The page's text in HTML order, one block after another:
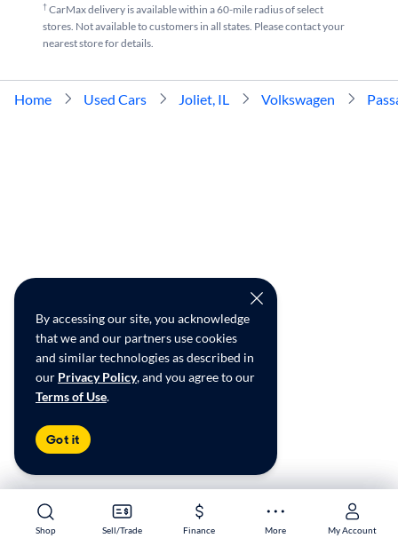
Shop Sell/Trade Finance More My Account
Shop Sell/Trade Finance More My Account
By accessing our site, you acknowledge
that we and our partners use cookies
and similar technologies as described in
our Privacy Policy, and you agree to our
Terms of Use.
Got it
†CarMax delivery is available within a 60-mile radius of select
stores. Not available to customers in all states. Please contact your
nearest store for details.
Home Used Cars Joliet, IL Volkswagen